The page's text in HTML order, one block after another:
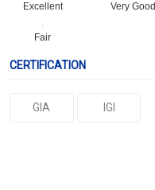
Excellent Very Good
Fair
CERTIFICATION
GIA IGI